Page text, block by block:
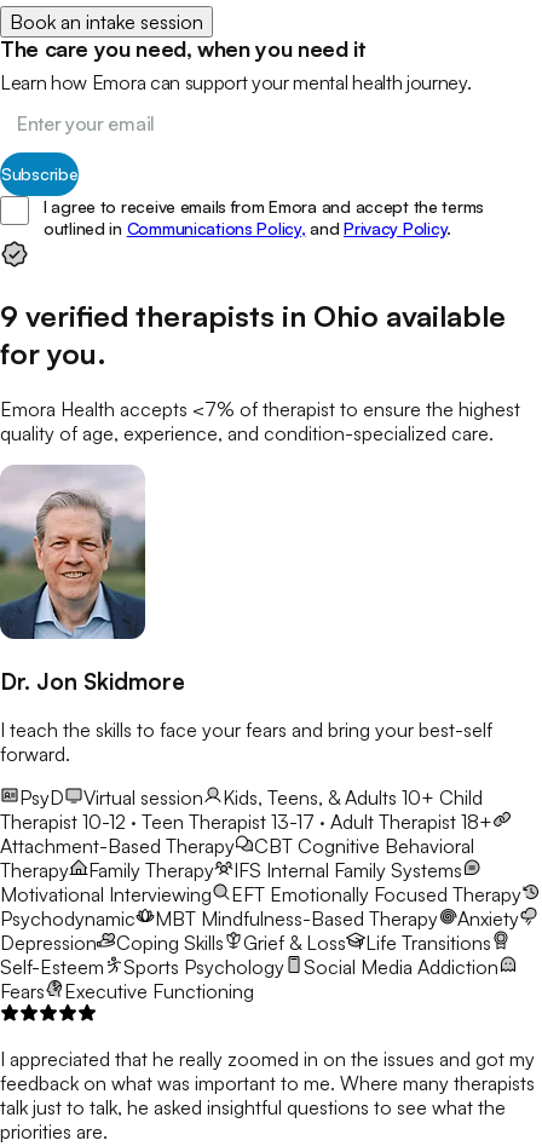
Book an intake session
The care you need, when you need it
Learn how Emora can support your mental health journey.
Subscribe
I agree to receive emails from Emora and accept the terms
outlined in Communications Policy, and Privacy Policy.
9 verified therapists in Ohio available
for you.
Emora Health accepts <7% of therapist to ensure the highest
quality of age, experience, and condition-specialized care.
Dr. Jon Skidmore
I teach the skills to face your fears and bring your best-self
forward.
PsyD
Virtual session Kids, Teens, & Adults 10+ Child
Therapist 10-12 · Teen Therapist 13-17 · Adult Therapist 18+
Attachment-Based Therapy
CBT Cognitive Behavioral
Therapy
Family Therapy IFS Internal Family Systems
Motivational Interviewing
EFT Emotionally Focused Therapy
Psychodynamic
MBT Mindfulness-Based Therapy
Anxiety
Depression
Coping Skills Grief & Loss
Life Transitions
Self-Esteem
Sports Psychology
Social Media Addiction
Fears
Executive Functioning
I appreciated that he really zoomed in on the issues and got my
feedback on what was important to me. Where many therapists
talk just to talk, he asked insightful questions to see what the
priorities are.